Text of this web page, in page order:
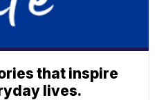
that inspire
lives.